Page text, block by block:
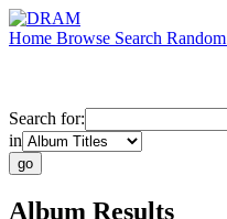
Home Browse Search Random
Search for:
in
Album Results